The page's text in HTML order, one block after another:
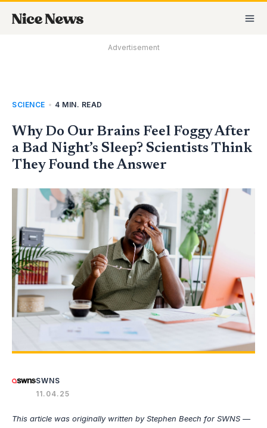
Advertisement
SCIENCE • 4 MIN. READ
Why Do Our Brains Feel Foggy After
a Bad Night’s Sleep? Scientists Think
They Found the Answer
SWNS
11.04.25
This article was originally written by Stephen Beech for SWNS —